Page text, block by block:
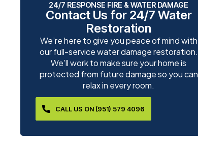
24/7 RESPONSE FIRE & WATER DAMAGE
Contact Us for 24/7 Water
Restoration
We’re here to give you peace of mind with
our full-service water damage restoration.
We’ll work to make sure your home is
protected from future damage so you can
relax in every room.
CALL US ON (951) 579 4096